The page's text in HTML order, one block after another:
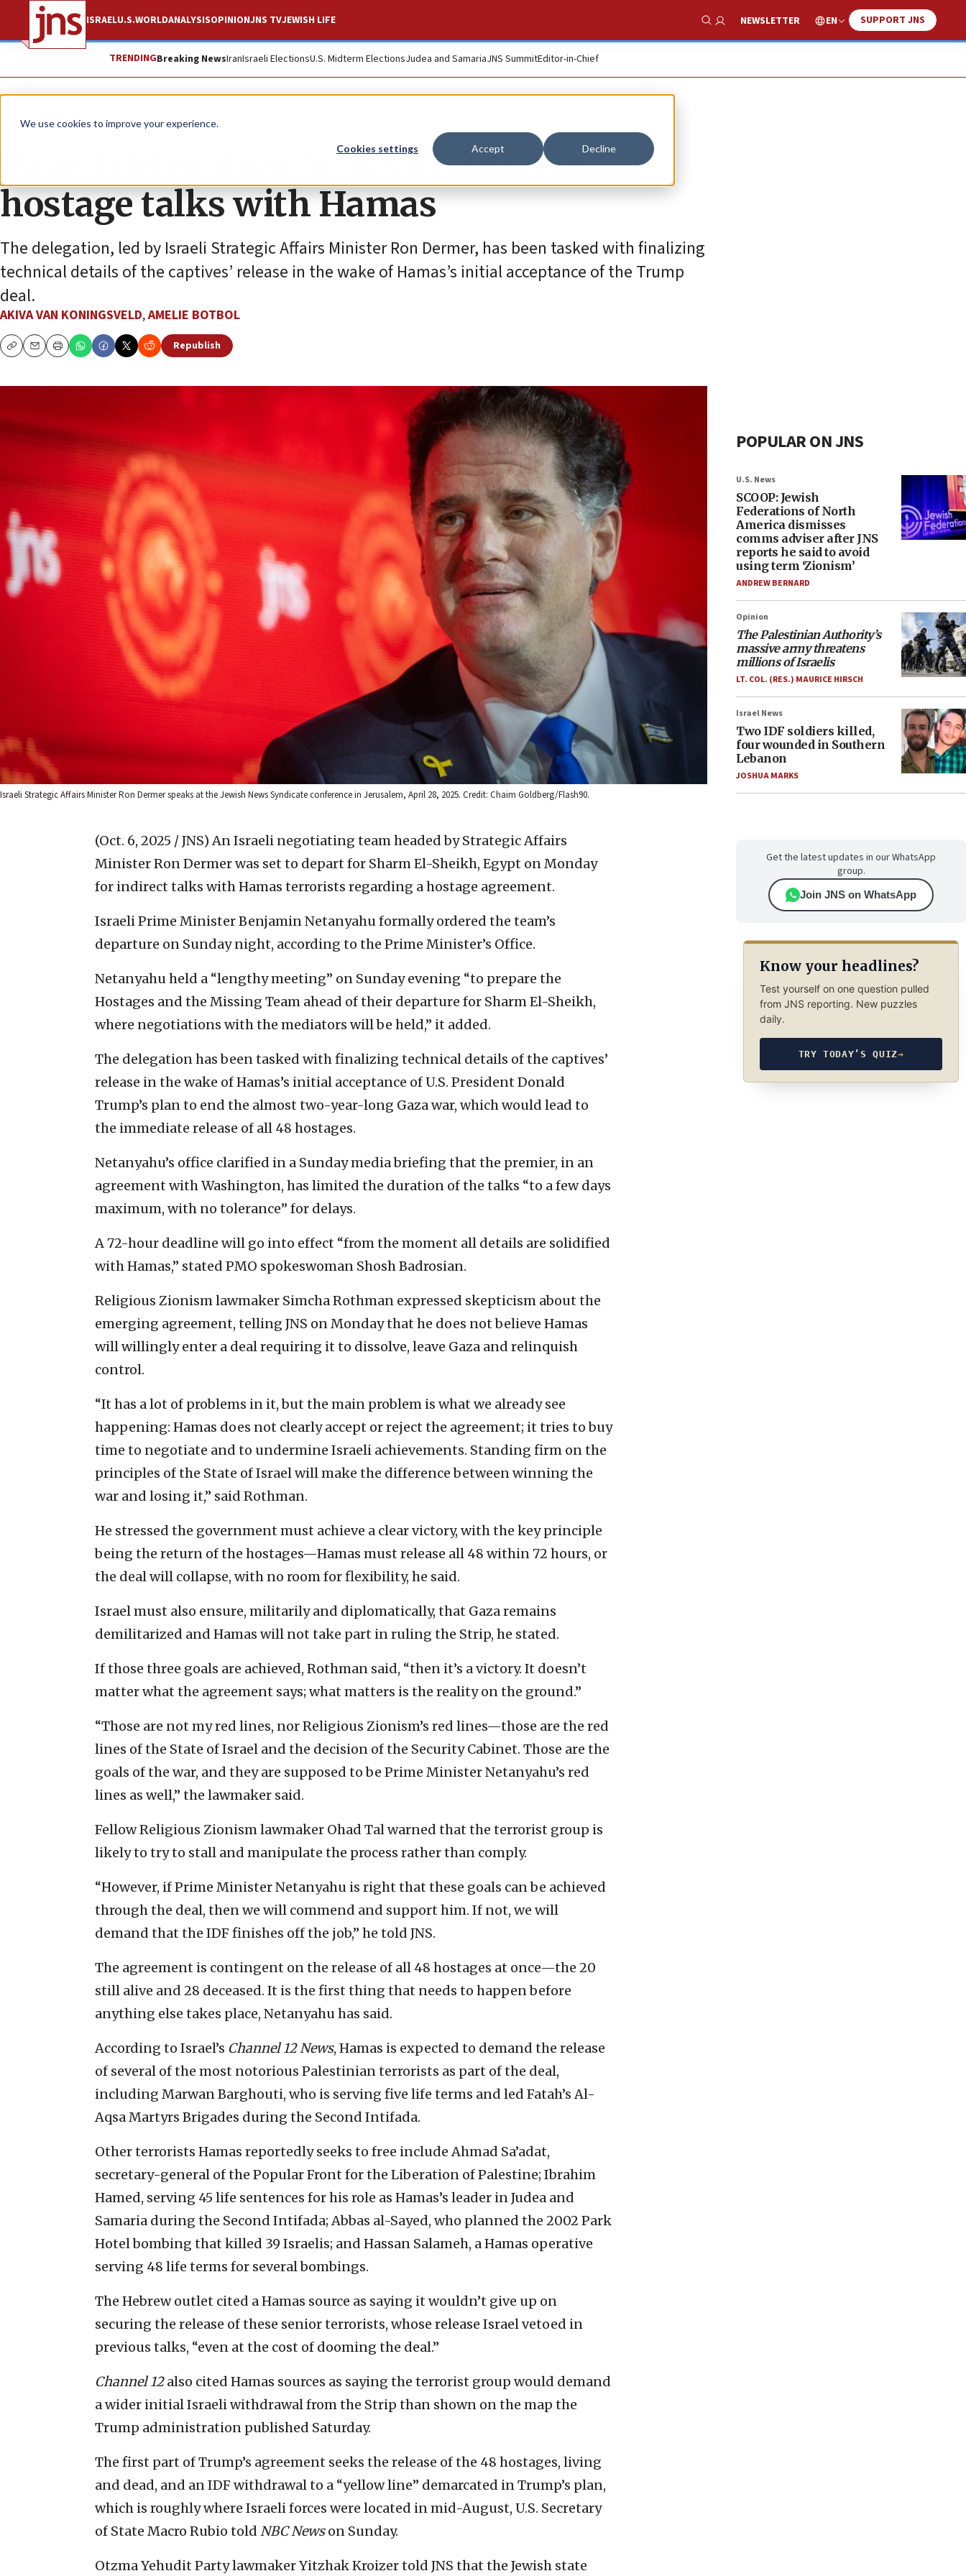
We use cookies to improve your experience.
Cookies settings Accept Decline
ISRAELU.S.WORLDANALYSISOPINIONJNS TVJEWISH LIFE
Show Search
NEWSLETTER EN SUPPORT JNS
TRENDINGBreaking NewsIranIsraeli ElectionsU.S. Midterm ElectionsJudea and SamariaJNS SummitEditor-in-Chief
News Israel News
Israeli delegation heads to Egypt for
hostage talks with Hamas
The delegation, led by Israeli Strategic Affairs Minister Ron Dermer, has been tasked with finalizing
technical details of the captives’ release in the wake of Hamas’s initial acceptance of the Trump
deal.
AKIVA VAN KONINGSVELD,AMELIE BOTBOL
CopyEmailPrint
Republish
Israeli Strategic Affairs Minister Ron Dermer speaks at the Jewish News Syndicate conference in Jerusalem, April 28, 2025. Credit: Chaim Goldberg/Flash90.
(Oct. 6, 2025 / JNS) An Israeli negotiating team headed by Strategic Affairs
Minister Ron Dermer was set to depart for Sharm El-Sheikh, Egypt on Monday
for indirect talks with Hamas terrorists regarding a hostage agreement.
Israeli Prime Minister Benjamin Netanyahu formally ordered the team’s
departure on Sunday night, according to the Prime Minister’s Office.
Netanyahu held a “lengthy meeting” on Sunday evening “to prepare the
Hostages and the Missing Team ahead of their departure for Sharm El-Sheikh,
where negotiations with the mediators will be held,” it added.
The delegation has been tasked with finalizing technical details of the captives’
release in the wake of Hamas’s initial acceptance of U.S. President Donald
Trump’s plan to end the almost two-year-long Gaza war, which would lead to
the immediate release of all 48 hostages.
Netanyahu’s office clarified in a Sunday media briefing that the premier, in an
agreement with Washington, has limited the duration of the talks “to a few days
maximum, with no tolerance” for delays.
A 72-hour deadline will go into effect “from the moment all details are solidified
with Hamas,” stated PMO spokeswoman Shosh Badrosian.
Religious Zionism lawmaker Simcha Rothman expressed skepticism about the
emerging agreement, telling JNS on Monday that he does not believe Hamas
will willingly enter a deal requiring it to dissolve, leave Gaza and relinquish
control.
“It has a lot of problems in it, but the main problem is what we already see
happening: Hamas does not clearly accept or reject the agreement; it tries to buy
time to negotiate and to undermine Israeli achievements. Standing firm on the
principles of the State of Israel will make the difference between winning the
war and losing it,” said Rothman.
He stressed the government must achieve a clear victory, with the key principle
being the return of the hostages—Hamas must release all 48 within 72 hours, or
the deal will collapse, with no room for flexibility, he said.
Israel must also ensure, militarily and diplomatically, that Gaza remains
demilitarized and Hamas will not take part in ruling the Strip, he stated.
If those three goals are achieved, Rothman said, “then it’s a victory. It doesn’t
matter what the agreement says; what matters is the reality on the ground.”
“Those are not my red lines, nor Religious Zionism’s red lines—those are the red
lines of the State of Israel and the decision of the Security Cabinet. Those are the
goals of the war, and they are supposed to be Prime Minister Netanyahu’s red
lines as well,” the lawmaker said.
Fellow Religious Zionism lawmaker Ohad Tal warned that the terrorist group is
likely to try to stall and manipulate the process rather than comply.
“However, if Prime Minister Netanyahu is right that these goals can be achieved
through the deal, then we will commend and support him. If not, we will
demand that the IDF finishes off the job,” he told JNS.
The agreement is contingent on the release of all 48 hostages at once—the 20
still alive and 28 deceased. It is the first thing that needs to happen before
anything else takes place, Netanyahu has said.
According to Israel’s Channel 12 News, Hamas is expected to demand the release
of several of the most notorious Palestinian terrorists as part of the deal,
including Marwan Barghouti, who is serving five life terms and led Fatah’s Al-
Aqsa Martyrs Brigades during the Second Intifada.
Other terrorists Hamas reportedly seeks to free include Ahmad Sa’adat,
secretary-general of the Popular Front for the Liberation of Palestine; Ibrahim
Hamed, serving 45 life sentences for his role as Hamas’s leader in Judea and
Samaria during the Second Intifada; Abbas al-Sayed, who planned the 2002 Park
Hotel bombing that killed 39 Israelis; and Hassan Salameh, a Hamas operative
serving 48 life terms for several bombings.
The Hebrew outlet cited a Hamas source as saying it wouldn’t give up on
securing the release of these senior terrorists, whose release Israel vetoed in
previous talks, “even at the cost of dooming the deal.”
Channel 12also cited Hamas sources as saying the terrorist group would demand
a wider initial Israeli withdrawal from the Strip than shown on the map the
Trump administration published Saturday.
The first part of Trump’s agreement seeks the release of the 48 hostages, living
and dead, and an IDF withdrawal to a “yellow line” demarcated in Trump’s plan,
which is roughly where Israeli forces were located in mid-August, U.S. Secretary
of State Macro Rubio told NBC Newson Sunday.
Otzma Yehudit Party lawmaker Yitzhak Kroizer told JNS that the Jewish state
POPULAR ON JNS
U.S. News
SCOOP: Jewish
Federations of North
America dismisses
comms adviser after JNS
reports he said to avoid
using term ‘Zionism’
ANDREW BERNARD
Opinion
The Palestinian Authority’s
massive army threatens
millions of Israelis
LT. COL. (RES.) MAURICE HIRSCH
Israel News
Two IDF soldiers killed,
four wounded in Southern
Lebanon
JOSHUA MARKS
Get the latest updates in our WhatsApp
group.
Join JNS on WhatsApp
Know your headlines?
Test yourself on one question pulled
from JNS reporting. New puzzles
daily.
TRY TODAY’S QUIZ→